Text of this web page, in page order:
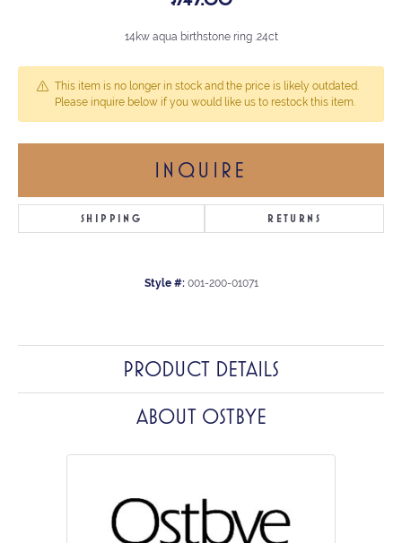
14kw aqua birthstone ring .24ct
This item is no longer in stock and the price is likely outdated.
Please inquire below if you would like us to restock this item.
INQUIRE
SHIPPING RETURNS
Style #: 001-200-01071
PRODUCT DETAILS
ABOUT OSTBYE